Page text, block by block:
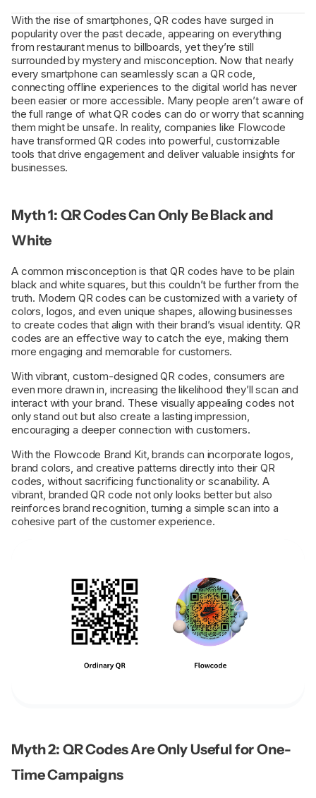
With the rise of smartphones, QR codes have surged in
popularity over the past decade, appearing on everything
from restaurant menus to billboards, yet they’re still
surrounded by mystery and misconception. Now that nearly
every smartphone can seamlessly scan a QR code,
connecting offline experiences to the digital world has never
been easier or more accessible. Many people aren’t aware of
the full range of what QR codes can do or worry that scanning
them might be unsafe. In reality, companies like Flowcode
have transformed QR codes into powerful, customizable
tools that drive engagement and deliver valuable insights for
businesses.
Myth 1: QR Codes Can Only Be Black and
White
A common misconception is that QR codes have to be plain
black and white squares, but this couldn’t be further from the
truth. Modern QR codes can be customized with a variety of
colors, logos, and even unique shapes, allowing businesses
to create codes that align with their brand’s visual identity. QR
codes are an effective way to catch the eye, making them
more engaging and memorable for customers.
With vibrant, custom-designed QR codes, consumers are
even more drawn in, increasing the likelihood they’ll scan and
interact with your brand. These visually appealing codes not
only stand out but also create a lasting impression,
encouraging a deeper connection with customers.
With the Flowcode Brand Kit, brands can incorporate logos,
brand colors, and creative patterns directly into their QR
codes, without sacrificing functionality or scanability. A
vibrant, branded QR code not only looks better but also
reinforces brand recognition, turning a simple scan into a
cohesive part of the customer experience.
Myth 2: QR Codes Are Only Useful for One-
Time Campaigns